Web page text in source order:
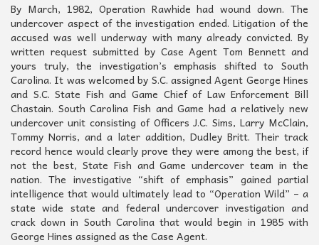
By March, 1982, Operation Rawhide had wound down. The
undercover aspect of the investigation ended. Litigation of the
accused was well underway with many already convicted. By
written request submitted by Case Agent Tom Bennett and
yours truly, the investigation’s emphasis shifted to South
Carolina. It was welcomed by S.C. assigned Agent George Hines
and S.C. State Fish and Game Chief of Law Enforcement Bill
Chastain. South Carolina Fish and Game had a relatively new
undercover unit consisting of Officers J.C. Sims, Larry McClain,
Tommy Norris, and a later addition, Dudley Britt. Their track
record hence would clearly prove they were among the best, if
not the best, State Fish and Game undercover team in the
nation. The investigative “shift of emphasis” gained partial
intelligence that would ultimately lead to “Operation Wild” – a
state wide state and federal undercover investigation and
crack down in South Carolina that would begin in 1985 with
George Hines assigned as the Case Agent.